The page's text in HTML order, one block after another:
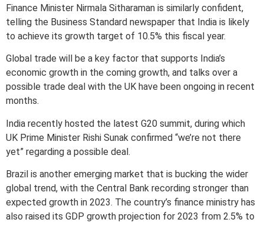
Finance Minister Nirmala Sitharaman is similarly confident,
telling the Business Standard newspaper that India is likely
to achieve its growth target of 10.5% this fiscal year.
Global trade will be a key factor that supports India’s
economic growth in the coming growth, and talks over a
possible trade deal with the UK have been ongoing in recent
months.
India recently hosted the latest G20 summit, during which
UK Prime Minister Rishi Sunak confirmed “we’re not there
yet” regarding a possible deal.
Brazil is another emerging market that is bucking the wider
global trend, with the Central Bank recording stronger than
expected growth in 2023. The country’s finance ministry has
also raised its GDP growth projection for 2023 from 2.5% to